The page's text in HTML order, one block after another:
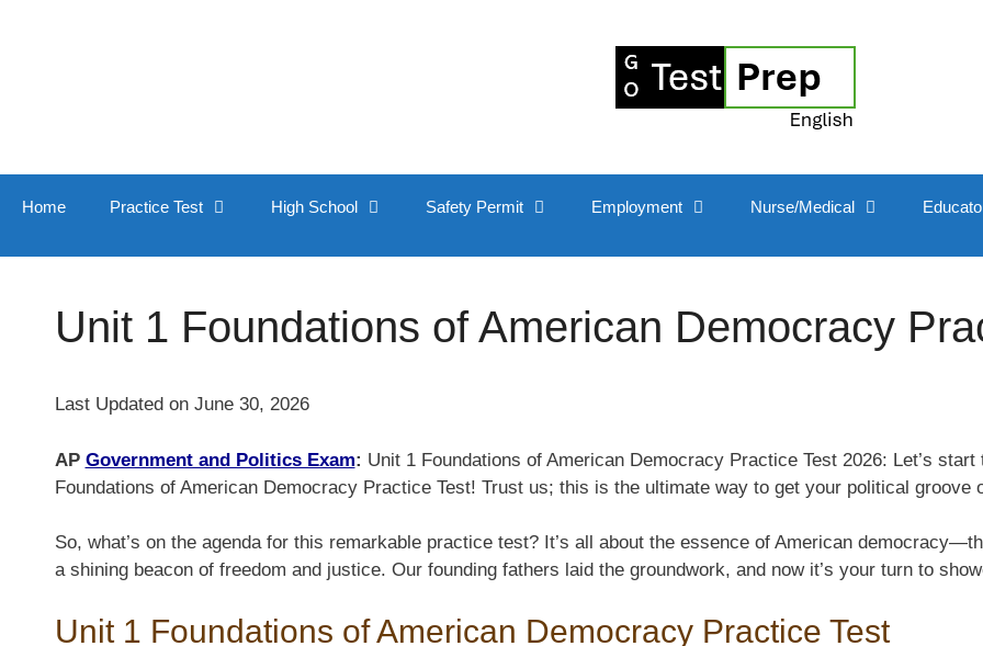
Home Practice Test High School Safety Permit Employment Nurse/Medical
Unit 1 Foundations of American Democracy
Last Updated on June 30, 2026
AP Government and Politics Exam: Unit 1 Foundations of American Democracy Practice Test 2026: Let’s
Foundations of American Democracy Practice Test! Trust us; this is the ultimate way to get your political groove
So, what’s on the agenda for this remarkable practice test? It’s all about the essence of American
a shining beacon of freedom and justice. Our founding fathers laid the groundwork, and now it’s your turn to
Unit 1 Foundations of American Democracy Practice Test